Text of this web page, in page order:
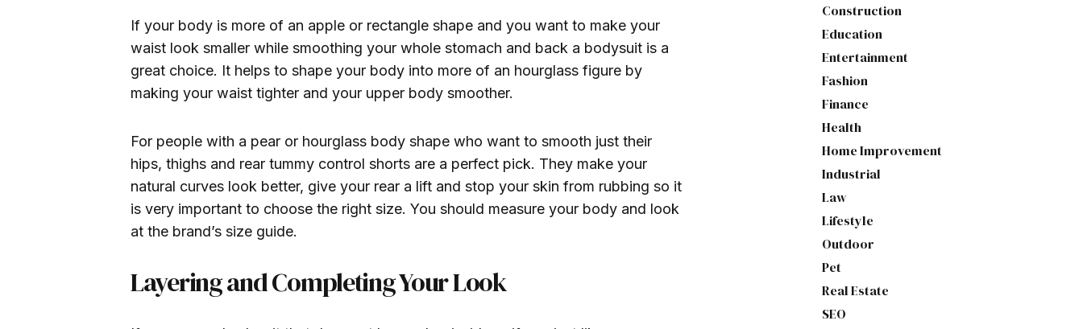
If your body is more of an apple or rectangle shape and you want to make your
waist look smaller while smoothing your whole stomach and back a bodysuit is a
great choice. It helps to shape your body into more of an hourglass figure by
making your waist tighter and your upper body smoother.
For people with a pear or hourglass body shape who want to smooth just their
hips, thighs and rear tummy control shorts are a perfect pick. They make your
natural curves look better, give your rear a lift and stop your skin from rubbing so it
is very important to choose the right size. You should measure your body and look
at the brand’s size guide.
Layering and Completing Your Look
Construction
Education
Entertainment
Fashion
Finance
Health
Home Improvement
Industrial
Law
Lifestyle
Outdoor
Pet
Real Estate
SEO